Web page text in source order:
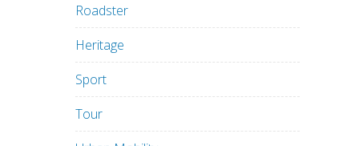
Roadster
Heritage
Sport
Tour